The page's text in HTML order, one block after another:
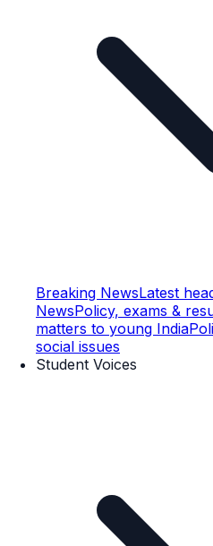
Breaking NewsLatest
NewsPolicy, exams &
matters to young India
social issues
Student Voices